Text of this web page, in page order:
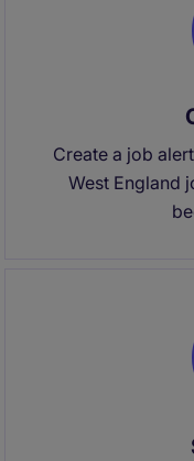
Create a job
West England